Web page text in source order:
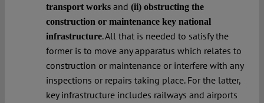
transport works and (ii) obstructing the
construction or maintenance key national
infrastructure. All that is needed to satisfy the
former is to move any apparatus which relates to
construction or maintenance or interfere with any
inspections or repairs taking place. For the latter,
key infrastructure includes railways and airports